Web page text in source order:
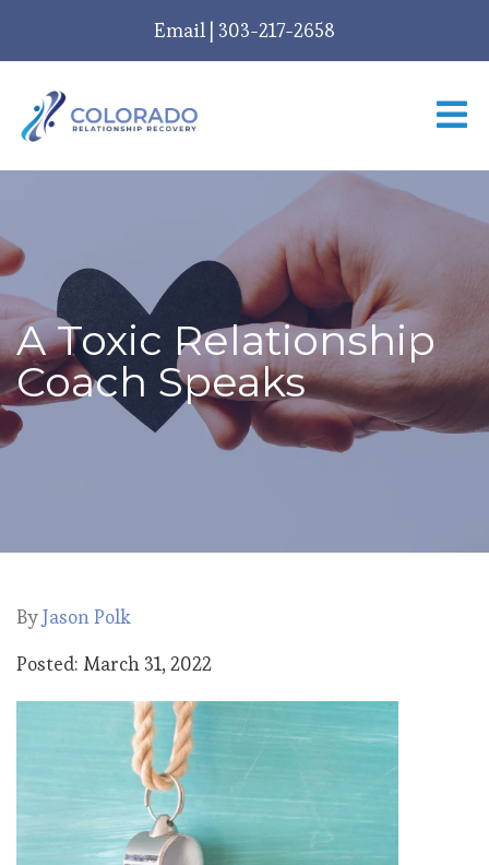
Email | 303-217-2658
A Toxic Relationship
Coach Speaks
ByJason Polk
Posted: March 31, 2022